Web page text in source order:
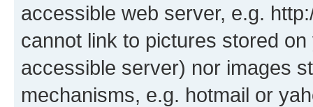
accessible web server, e.g.
cannot link to pictures stored
accessible server) nor images
mechanisms, e.g. hotmail or